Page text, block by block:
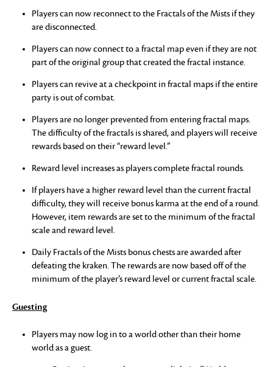
Players can now reconnect to the Fractals of the Mists if they
are disconnected.
Players can now connect to a fractal map even if they are not
part of the original group that created the fractal instance.
Players can revive at a checkpoint in fractal maps if the entire
party is out of combat.
Players are no longer prevented from entering fractal maps.
The difficulty of the fractals is shared, and players will receive
rewards based on their “reward level.”
Reward level increases as players complete fractal rounds.
If players have a higher reward level than the current fractal
difficulty, they will receive bonus karma at the end of a round.
However, item rewards are set to the minimum of the fractal
scale and reward level.
Daily Fractals of the Mists bonus chests are awarded after
defeating the kraken. The rewards are now based off of the
minimum of the player’s reward level or current fractal scale.
Guesting
Players may now log in to a world other than their home
world as a guest.